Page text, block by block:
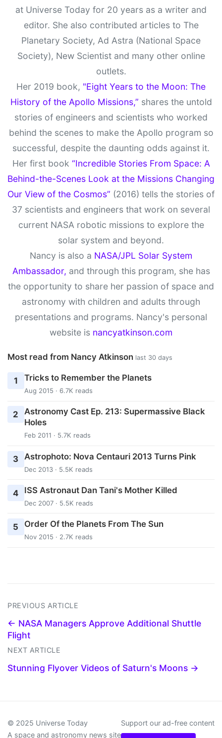
at Universe Today for 20 years as a writer and
editor. She also contributed articles to The
Planetary Society, Ad Astra (National Space
Society), New Scientist and many other online
outlets.
Her 2019 book, "Eight Years to the Moon: The
History of the Apollo Missions,” shares the untold
stories of engineers and scientists who worked
behind the scenes to make the Apollo program so
successful, despite the daunting odds against it.
Her first book “Incredible Stories From Space: A
Behind-the-Scenes Look at the Missions Changing
Our View of the Cosmos” (2016) tells the stories of
37 scientists and engineers that work on several
current NASA robotic missions to explore the
solar system and beyond.
Nancy is also a NASA/JPL Solar System
Ambassador, and through this program, she has
the opportunity to share her passion of space and
astronomy with children and adults through
presentations and programs. Nancy's personal
website is nancyatkinson.com
Most read from Nancy Atkinson last 30 days
1 Tricks to Remember the Planets
Aug 2015 · 6.7K reads
2
Astronomy Cast Ep. 213: Supermassive Black
Holes
Feb 2011 · 5.7K reads
3 Astrophoto: Nova Centauri 2013 Turns Pink
Dec 2013 · 5.5K reads
4 ISS Astronaut Dan Tani's Mother Killed
Dec 2007 · 5.5K reads
5 Order Of the Planets From The Sun
Nov 2015 · 2.7K reads
PREVIOUS ARTICLE
← NASA Managers Approve Additional Shuttle
Flight
NEXT ARTICLE
Stunning Flyover Videos of Saturn's Moons →
© 2025 Universe Today
A space and astronomy news site
Support our ad-free content